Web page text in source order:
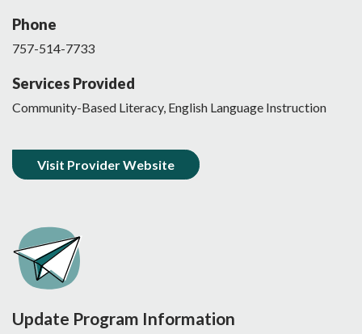
Phone
757-514-7733
Services Provided
Community-Based Literacy, English Language Instruction
Visit Provider Website
Update Program Information